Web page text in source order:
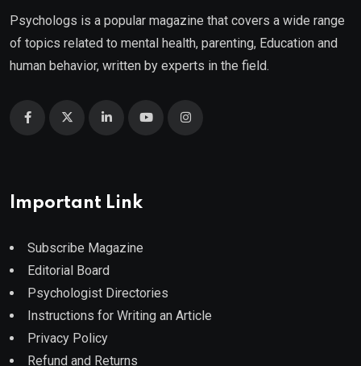
Psychologs is a popular magazine that covers a wide range
of topics related to mental health, parenting, Education and
human behavior, written by experts in the field.
Important Link
Subscribe Magazine
Editorial Board
Psychologist Directories
Instructions for Writing an Article
Privacy Policy
Refund and Returns